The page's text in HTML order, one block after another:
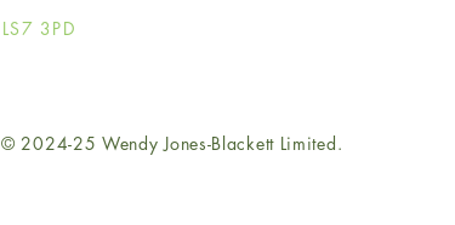
LS7 3PD
© 2024-25 Wendy Jones-Blackett Limited.